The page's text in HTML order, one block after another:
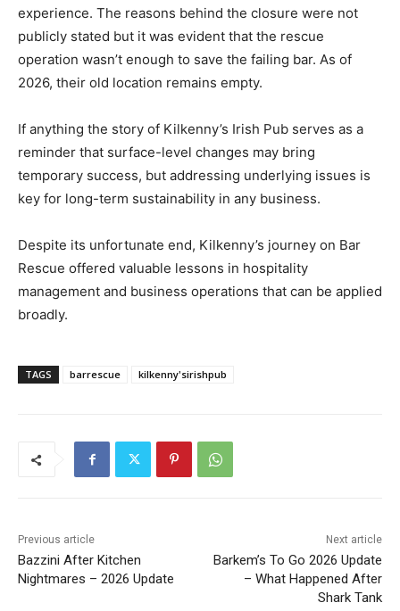
experience. The reasons behind the closure were not
publicly stated but it was evident that the rescue
operation wasn’t enough to save the failing bar. As of
2026, their old location remains empty.
If anything the story of Kilkenny’s Irish Pub serves as a
reminder that surface-level changes may bring
temporary success, but addressing underlying issues is
key for long-term sustainability in any business.
Despite its unfortunate end, Kilkenny’s journey on Bar
Rescue offered valuable lessons in hospitality
management and business operations that can be applied
broadly.
TAGS barrescue kilkenny'sirishpub
Previous article
Bazzini After Kitchen
Nightmares – 2026 Update
Next article
Barkem’s To Go 2026 Update
– What Happened After
Shark Tank